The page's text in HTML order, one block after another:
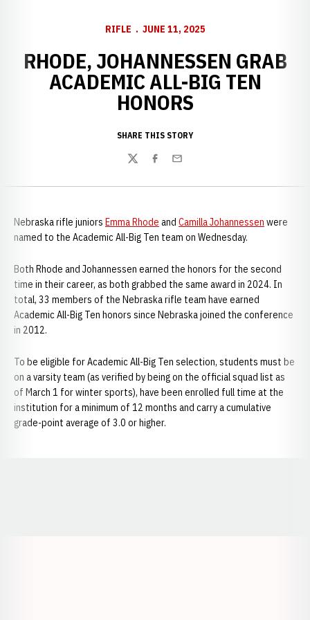
RIFLE JUNE 11, 2025
RHODE, JOHANNESSEN GRAB
ACADEMIC ALL-BIG TEN
HONORS
SHARE THIS STORY
TwitterFacebook
Email
Nebraska rifle juniors Emma Rhode and Camilla Johannessen were
named to the Academic All-Big Ten team on Wednesday.
Both Rhode and Johannessen earned the honors for the second
time in their career, as both grabbed the same award in 2024. In
total, 33 members of the Nebraska rifle team have earned
Academic All-Big Ten honors since Nebraska joined the conference
in 2012.
To be eligible for Academic All-Big Ten selection, students must be
on a varsity team (as verified by being on the official squad list as
of March 1 for winter sports), have been enrolled full time at the
institution for a minimum of 12 months and carry a cumulative
grade-point average of 3.0 or higher.